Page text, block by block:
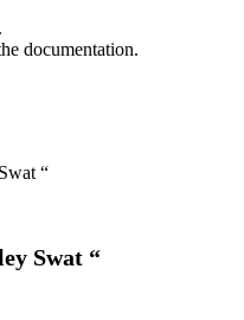
documentation.
“
Swat “